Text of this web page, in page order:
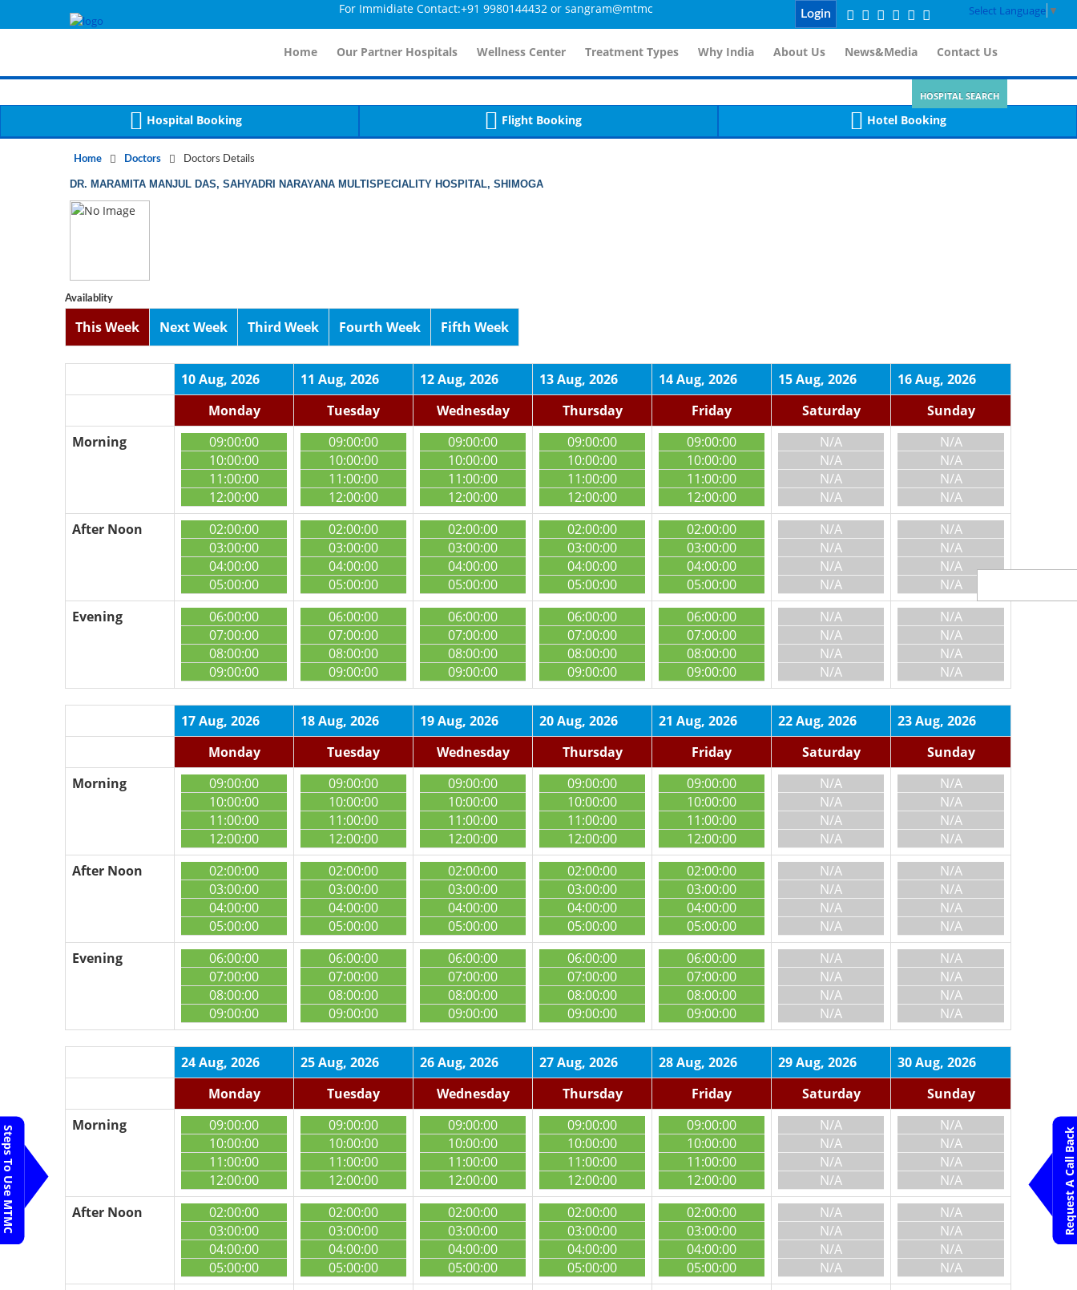
: compact(): Undefined variable: dr_app [ APP/Controller/DoctorDetailsController.php, line 60]
Steps To Use MTMC Request A Call Back
Select Language ▼
For Immidiate Contact:+91 9980144432 or sangram@mtmcglobal.com Login
Home Our Partner Hospitals Wellness Center Treatment Types Why India About Us News&Media Contact Us
HOSPITAL SEARCH
Hospital Booking Flight Booking Hotel Booking
Home Doctors Doctors Details
DR. MARAMITA MANJUL DAS, SAHYADRI NARAYANA MULTISPECIALITY HOSPITAL, SHIMOGA
Availablity
This Week Next Week Third Week Fourth Week Fifth Week
10 Aug, 2026 11 Aug, 2026 12 Aug, 2026 13 Aug, 2026 14 Aug, 2026 15 Aug, 2026
16 Aug, 2026
Monday
Tuesday Wednesday Thursday Friday Saturday
Sunday
Morning
09:00:00
10:00:00
11:00:00
12:00:00
09:00:00
10:00:00
11:00:00
12:00:00
09:00:00
10:00:00
11:00:00
12:00:00
09:00:00
10:00:00
11:00:00
12:00:00
09:00:00
10:00:00
11:00:00
12:00:00
N/A
N/A
N/A
N/A
N/A
N/A
N/A
N/A
After Noon
02:00:00
03:00:00
04:00:00
05:00:00
02:00:00
03:00:00
04:00:00
05:00:00
02:00:00
03:00:00
04:00:00
05:00:00
02:00:00
03:00:00
04:00:00
05:00:00
02:00:00
03:00:00
04:00:00
05:00:00
N/A
N/A
N/A
N/A
N/A
N/A
N/A
N/A
Evening
06:00:00
07:00:00
08:00:00
09:00:00
06:00:00
07:00:00
08:00:00
09:00:00
06:00:00
07:00:00
08:00:00
09:00:00
06:00:00
07:00:00
08:00:00
09:00:00
06:00:00
07:00:00
08:00:00
09:00:00
N/A
N/A
N/A
N/A
N/A
N/A
N/A
N/A
17 Aug, 2026 18 Aug, 2026 19 Aug, 2026 20 Aug, 2026 21 Aug, 2026 22 Aug, 2026
23 Aug, 2026
Monday
Tuesday Wednesday Thursday Friday Saturday
Sunday
Morning
09:00:00
10:00:00
11:00:00
12:00:00
09:00:00
10:00:00
11:00:00
12:00:00
09:00:00
10:00:00
11:00:00
12:00:00
09:00:00
10:00:00
11:00:00
12:00:00
09:00:00
10:00:00
11:00:00
12:00:00
N/A
N/A
N/A
N/A
N/A
N/A
N/A
N/A
After Noon
02:00:00
03:00:00
04:00:00
05:00:00
02:00:00
03:00:00
04:00:00
05:00:00
02:00:00
03:00:00
04:00:00
05:00:00
02:00:00
03:00:00
04:00:00
05:00:00
02:00:00
03:00:00
04:00:00
05:00:00
N/A
N/A
N/A
N/A
N/A
N/A
N/A
N/A
Evening
06:00:00
07:00:00
08:00:00
09:00:00
06:00:00
07:00:00
08:00:00
09:00:00
06:00:00
07:00:00
08:00:00
09:00:00
06:00:00
07:00:00
08:00:00
09:00:00
06:00:00
07:00:00
08:00:00
09:00:00
N/A
N/A
N/A
N/A
N/A
N/A
N/A
N/A
24 Aug, 2026 25 Aug, 2026 26 Aug, 2026 27 Aug, 2026 28 Aug, 2026 29 Aug, 2026
30 Aug, 2026
Monday
Tuesday Wednesday Thursday Friday Saturday
Sunday
Morning
09:00:00
10:00:00
11:00:00
12:00:00
09:00:00
10:00:00
11:00:00
12:00:00
09:00:00
10:00:00
11:00:00
12:00:00
09:00:00
10:00:00
11:00:00
12:00:00
09:00:00
10:00:00
11:00:00
12:00:00
N/A
N/A
N/A
N/A
N/A
N/A
N/A
N/A
After Noon
02:00:00
03:00:00
04:00:00
05:00:00
02:00:00
03:00:00
04:00:00
05:00:00
02:00:00
03:00:00
04:00:00
05:00:00
02:00:00
03:00:00
04:00:00
05:00:00
02:00:00
03:00:00
04:00:00
05:00:00
N/A
N/A
N/A
N/A
N/A
N/A
N/A
N/A